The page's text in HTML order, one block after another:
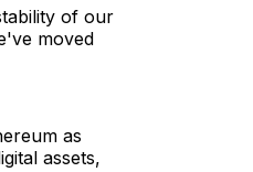
of our
moved
as
assets,